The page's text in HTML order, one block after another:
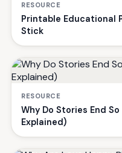
RESOURCE
Printable Educational
Stick
RESOURCE
Why Do Stories End
Explained)